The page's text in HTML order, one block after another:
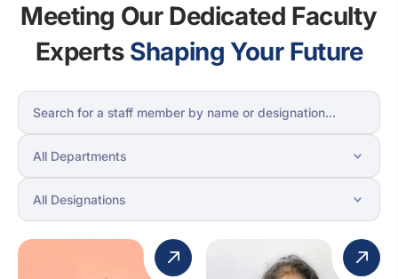
Meeting Our Dedicated Faculty
Experts Shaping Your Future